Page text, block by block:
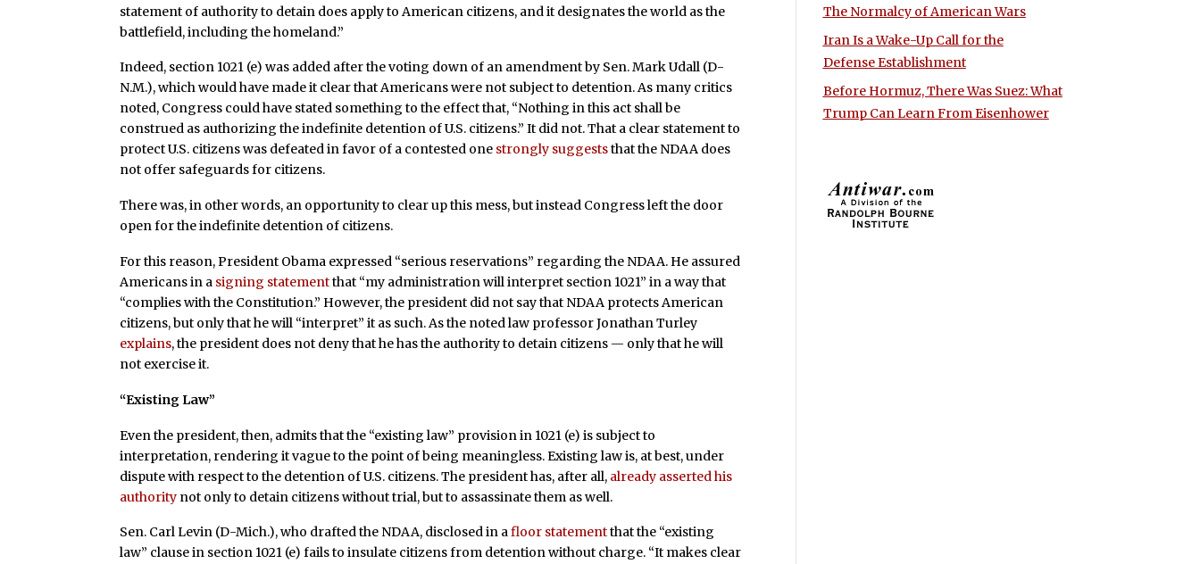
statement of authority to detain does apply to American citizens, and it designates the world as the
battlefield, including the homeland.”
Indeed, section 1021 (e) was added after the voting down of an amendment by Sen. Mark Udall (D-
N.M.), which would have made it clear that Americans were not subject to detention. As many critics
noted, Congress could have stated something to the effect that, “Nothing in this act shall be
construed as authorizing the indefinite detention of U.S. citizens.” It did not. That a clear statement to
protect U.S. citizens was defeated in favor of a contested one strongly suggeststhat the NDAA does
not offer safeguards for citizens.
There was, in other words, an opportunity to clear up this mess, but instead Congress left the door
open for the indefinite detention of citizens.
For this reason, President Obama expressed “serious reservations” regarding the NDAA. He assured
Americans in a signing statementthat “my administration will interpret section 1021” in a way that
“complies with the Constitution.” However, the president did not say that NDAA protects American
citizens, but only that he will “interpret” it as such. As the noted law professor Jonathan Turley
explains, the president does not deny that he has the authority to detain citizens — only that he will
not exercise it.
“Existing Law”
Even the president, then, admits that the “existing law” provision in 1021 (e) is subject to
interpretation, rendering it vague to the point of being meaningless. Existing law is, at best, under
dispute with respect to the detention of U.S. citizens. The president has, after all, already asserted his
authority not only to detain citizens without trial, but to assassinate them as well.
Sen. Carl Levin (D-Mich.), who drafted the NDAA, disclosed in afloor statementthat the “existing
law” clause in section 1021 (e) fails to insulate citizens from detention without charge. “It makes clear
The Normalcy of American Wars
Iran Is a Wake-Up Call for the
Defense Establishment
Before Hormuz, There Was Suez: What
Trump Can Learn From Eisenhower